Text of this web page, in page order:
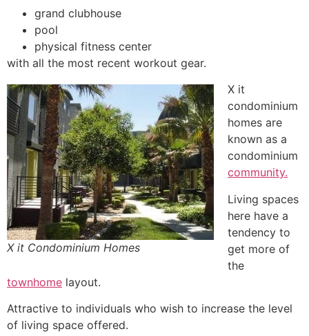
grand clubhouse
pool
physical fitness center
with all the most recent workout gear.
X it Condominium Homes
X it
condominium
homes are
known as a
condominium
community.
Living spaces
here have a
tendency to
get more of
the
townhome layout.
Attractive to individuals who wish to increase the level
of living space offered.